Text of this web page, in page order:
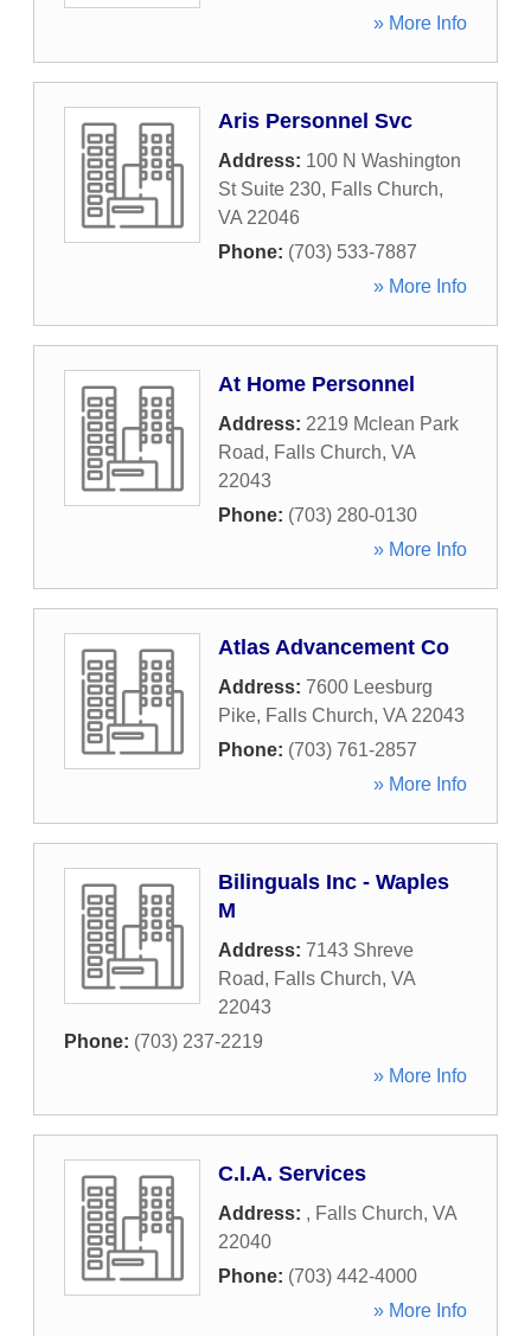
» More Info
Aris Personnel Svc
Address: 100 N Washington
St Suite 230, Falls Church,
VA 22046
Phone: (703) 533-7887
» More Info
At Home Personnel
Address: 2219 Mclean Park
Road, Falls Church, VA
22043
Phone: (703) 280-0130
» More Info
Atlas Advancement Co
Address: 7600 Leesburg
Pike, Falls Church, VA 22043
Phone: (703) 761-2857
» More Info
Bilinguals Inc - Waples
M
Address: 7143 Shreve
Road, Falls Church, VA
22043
Phone: (703) 237-2219
» More Info
C.I.A. Services
Address: , Falls Church, VA
22040
Phone: (703) 442-4000
» More Info